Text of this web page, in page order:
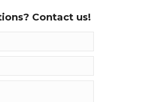
Contact us!